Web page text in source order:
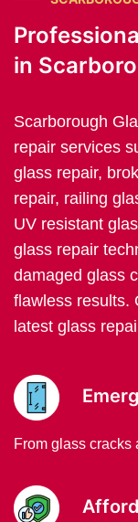
in
Scarborough
repair services
glass repair,
repair, railing
UV resistant
glass repair
damaged glass
flawless results.
latest glass
From glass cracks